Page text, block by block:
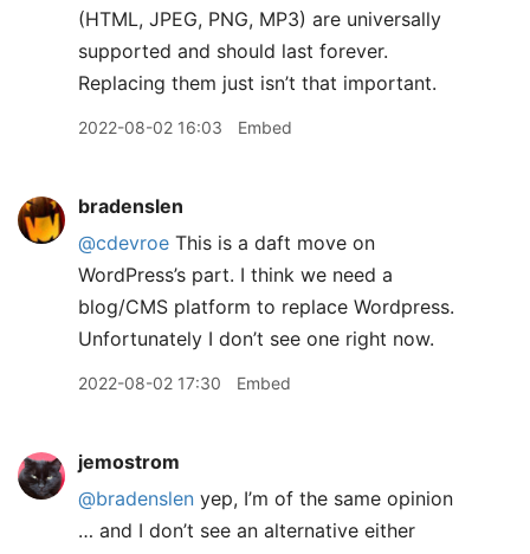
(HTML, JPEG, PNG, MP3) are universally
supported and should last forever.
Replacing them just isn’t that important.
2022-08-02 16:03 Embed
bradenslen
@cdevroe This is a daft move on
WordPress’s part. I think we need a
blog/CMS platform to replace Wordpress.
Unfortunately I don’t see one right now.
2022-08-02 17:30 Embed
jemostrom
@bradenslen yep, I’m of the same opinion
… and I don’t see an alternative either